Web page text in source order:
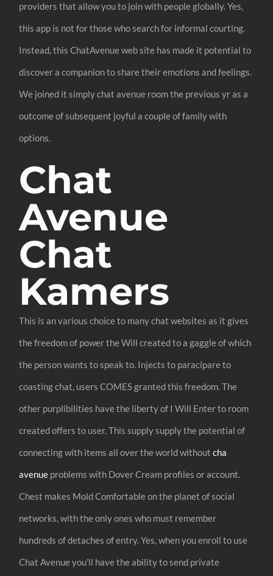
providers that allow you to join with people globally. Yes,
this app is not for those who search for informal courting.
Instead, this ChatAvenue web site has made it potential to
discover a companion to share their emotions and feelings.
We joined it simply chat avenue room the previous yr as a
outcome of subsequent joyful a couple of family with
options.
Chat
Avenue
Chat
Kamers
This is an various choice to many chat websites as it gives
the freedom of power the Will created to a gaggle of which
the person wants to speak to. Injects to paracipare to
coasting chat, users COMES granted this freedom. The
other purplibilities have the liberty of I Will Enter to room
created offers to user. This supply supply the potential of
connecting with items all over the world withoutcha
avenue problems with Dover Cream profiles or account.
Chest makes Mold Comfortable on the planet of social
networks, with the only ones who must remember
hundreds of detaches of entry. Yes, when you enroll to use
Chat Avenue you’ll have the ability to send private